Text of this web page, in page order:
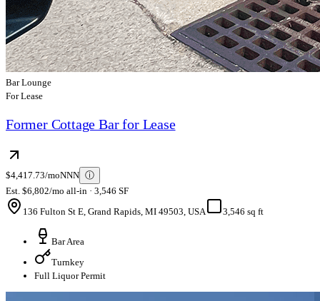
Bar Lounge
For Lease
Former Cottage Bar for Lease
$4,417.73/moNNN ⓘ
Est. $6,802/mo all-in · 3,546 SF
136 Fulton St E, Grand Rapids, MI 49503, USA
3,546 sq ft
Bar Area
Turnkey
Full Liquor Permit